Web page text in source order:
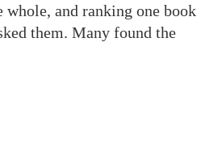
and ranking one book
them. Many found the